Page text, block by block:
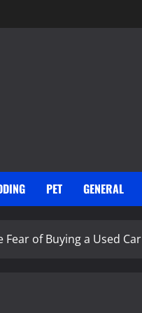
PET GENERAL
of Buying a Used Car